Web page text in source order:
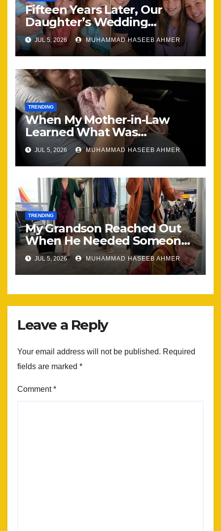
Fifteen Years Later, Our
Daughter’s Wedding
Brought Our Family Back
Together
JUL 5, 2026 MUHAMMAD HASEEB AHMER
TRENDING
When My Mother-in-Law
Learned What Was
Happening, Nothing Stayed
the Same
JUL 5, 2026 MUHAMMAD HASEEB AHMER
TRENDING
My Grandson Reached Out
When He Needed Someone
Most
JUL 5, 2026 MUHAMMAD HASEEB AHMER
Leave a Reply
Your email address will not be published. Required
fields are marked *
Comment*